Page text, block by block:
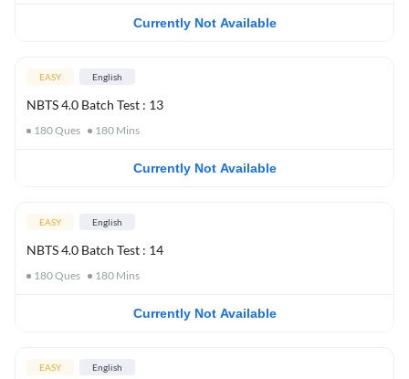
Currently Not Available
EASY English
NBTS 4.0 Batch Test : 13
180Ques 180 Mins
Currently Not Available
EASY English
NBTS 4.0 Batch Test : 14
180Ques 180 Mins
Currently Not Available
EASY English